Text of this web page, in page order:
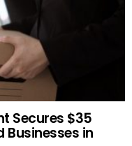
Secures $35
Businesses in